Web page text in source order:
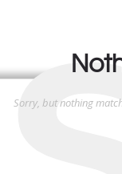
Sorry, but nothing